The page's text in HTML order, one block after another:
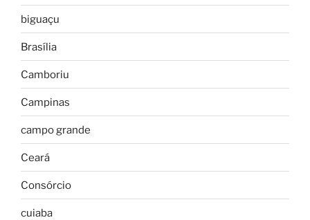
biguaçu
Brasília
Camboriu
Campinas
campo grande
Ceará
Consórcio
cuiaba